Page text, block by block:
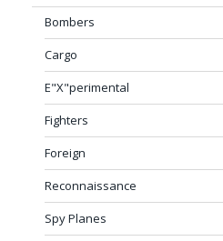
Bombers
Cargo
E"X"perimental
Fighters
Foreign
Reconnaissance
Spy Planes